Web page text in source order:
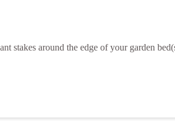
stakes around the edge of your garden